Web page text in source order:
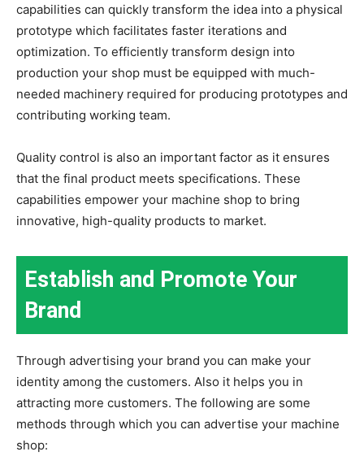
capabilities can quickly transform the idea into a physical
prototype which facilitates faster iterations and
optimization. To efficiently transform design into
production your shop must be equipped with much-
needed machinery required for producing prototypes and
contributing working team.
Quality control is also an important factor as it ensures
that the final product meets specifications. These
capabilities empower your machine shop to bring
innovative, high-quality products to market.
Establish and Promote Your
Brand
Through advertising your brand you can make your
identity among the customers. Also it helps you in
attracting more customers. The following are some
methods through which you can advertise your machine
shop: